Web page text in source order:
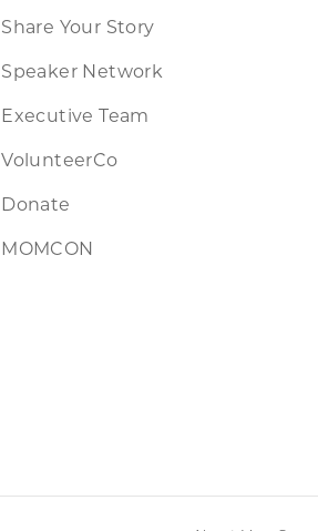
Share Your Story
Speaker Network
Executive Team
VolunteerCo
Donate
MOMCON